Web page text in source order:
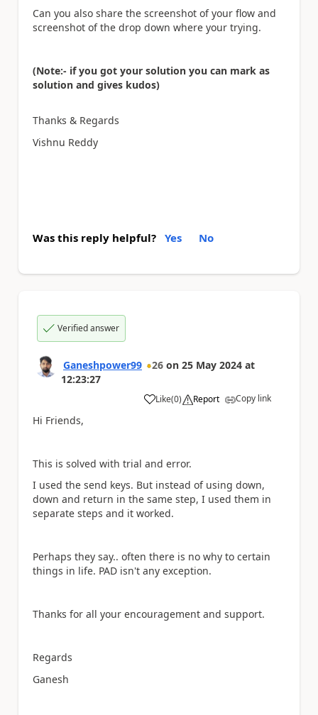
Can you also share the screenshot of your flow and
screenshot of the drop down where your trying.
(Note:- if you got your solution you can mark as
solution and gives kudos)
Thanks & Regards
Vishnu Reddy
Was this reply helpful? Yes No
Verified answer
Ganeshpower99 26 on 25 May 2024 at
12:23:27
Like
a (0) Report Copy link
Hi Friends,
This is solved with trial and error.
I used the send keys. But instead of using down,
down and return in the same step, I used them in
separate steps and it worked.
Perhaps they say.. often there is no why to certain
things in life. PAD isn't any exception.
Thanks for all your encouragement and support.
Regards
Ganesh